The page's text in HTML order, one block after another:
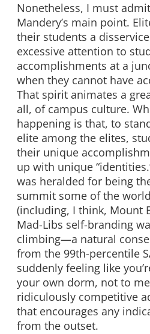
Nonetheless, I must
Mandery’s main point.
their students a
excessive attention to
accomplishments at a
when they cannot have
That spirit animates a
all, of campus culture.
happening is that, to
elite among the elites,
their unique
up with unique
was heralded for being
summit some of the
(including, I think, Mount
Mad-Libs self-branding
climbing—a natural
from the 99th-percentile
suddenly feeling like
your own dorm, not to
ridiculously competitive
that encourages any
from the outset.